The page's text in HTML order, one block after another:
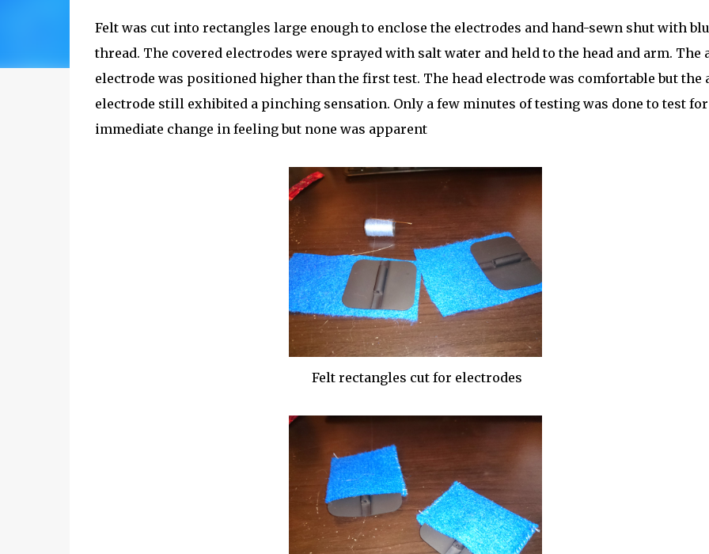
Felt was cut into rectangles large enough to enclose the electrodes and hand-sewn shut with
thread. The covered electrodes were sprayed with salt water and held to the head and arm. The
electrode was positioned higher than the first test. The head electrode was comfortable but the
electrode still exhibited a pinching sensation. Only a few minutes of testing was done to test
immediate change in feeling but none was apparent
Felt rectangles cut for electrodes